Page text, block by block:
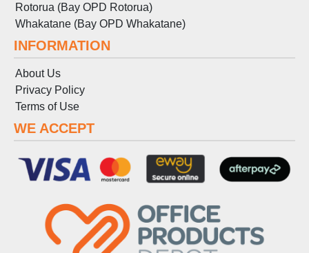
Rotorua (Bay OPD Rotorua)
Whakatane (Bay OPD Whakatane)
INFORMATION
About Us
Privacy Policy
Terms of Use
WE ACCEPT